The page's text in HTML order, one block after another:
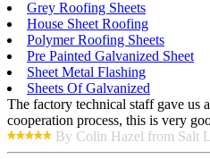
Grey Roofing Sheets
House Sheet Roofing
Polymer Roofing Sheets
Pre Painted Galvanized Sheet
Sheet Metal Flashing
Sheets Of Galvanized
The factory technical staff gave us
cooperation process, this is very
By Colin Hazel from Salt